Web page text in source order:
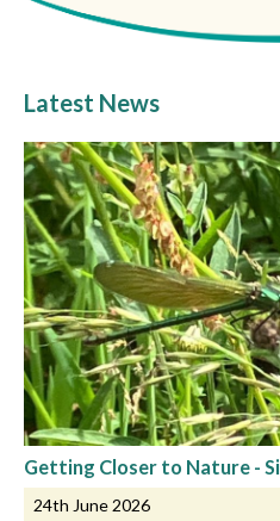
Latest News
Getting Closer to Nature -
24th June 2026